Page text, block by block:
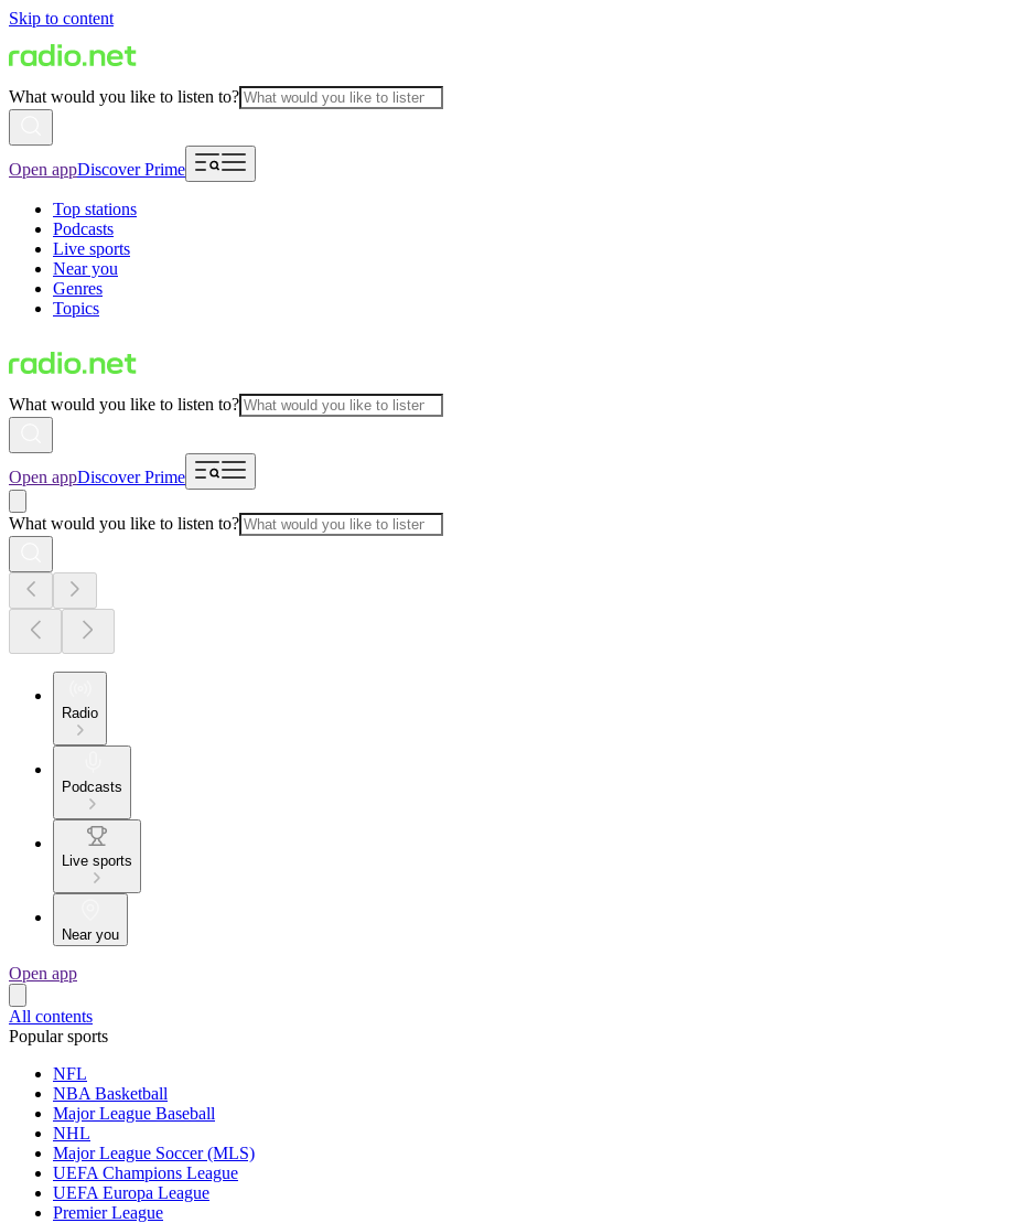
Skip to content
What would you like to listen to?
Open appDiscover Prime
Top stations
Podcasts
Live sports
Near you
Genres
Topics
What would you like to listen to?
Open appDiscover Prime
What would you like to listen to?
Radio
Podcasts
Live sports
Near you
Open app
All contents
Popular sports
NFL
NBA Basketball
Major League Baseball
NHL
Major League Soccer (MLS)
UEFA Champions League
UEFA Europa League
Premier League